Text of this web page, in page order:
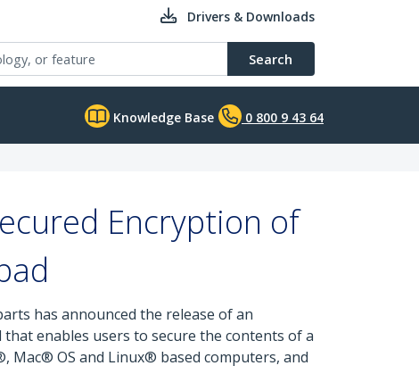
Drivers & Downloads
Search
Knowledge Base 0 800 9 43 64
Encryption of
has announced the release of an
enables users to secure the contents of a
Mac® OS and Linux® based computers, and